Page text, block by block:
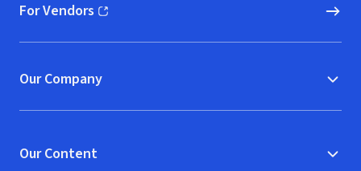
For Vendors
(opens in new window)
Our Company
Our Content